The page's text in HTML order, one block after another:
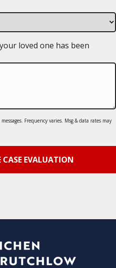
loved one has been
Frequency varies. Msg & data rates may